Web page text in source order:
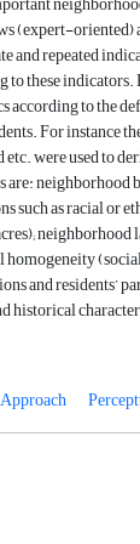
(expert-
and repeated
these
to the
For instance
etc. were used to
such as racial or
and residents’
historical